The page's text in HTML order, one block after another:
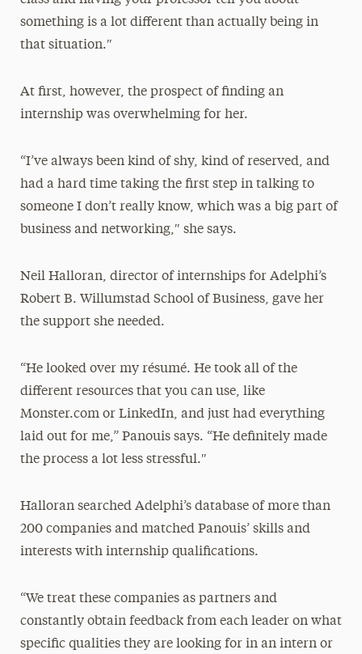
something is a lot different than actually being in
that situation.″
At first, however, the prospect of finding an
internship was overwhelming for her.
“I’ve always been kind of shy, kind of reserved, and
had a hard time taking the first step in talking to
someone I don’t really know, which was a big part of
business and networking,″ she says.
Neil Halloran, director of internships for Adelphi’s
Robert B. Willumstad School of Business, gave her
the support she needed.
“He looked over my résumé. He took all of the
different resources that you can use, like
Monster.com or LinkedIn, and just had everything
laid out for me,” Panouis says. “He definitely made
the process a lot less stressful.″
Halloran searched Adelphi’s database of more than
200 companies and matched Panouis’ skills and
interests with internship qualifications.
“We treat these companies as partners and
constantly obtain feedback from each leader on what
specific qualities they are looking for in an intern or